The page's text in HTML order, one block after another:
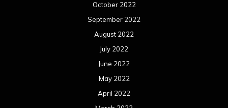
October 2022
September 2022
August 2022
July 2022
June 2022
May 2022
April 2022